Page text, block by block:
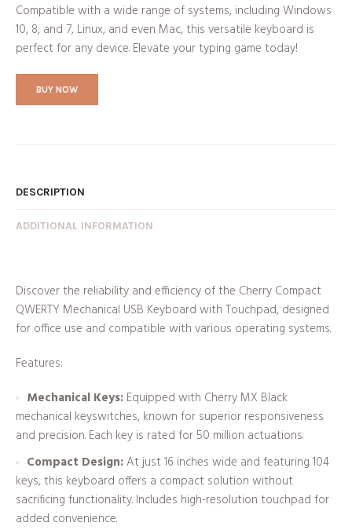
Compatible with a wide range of systems, including Windows
10, 8, and 7, Linux, and even Mac, this versatile keyboard is
perfect for any device. Elevate your typing game today!
BUY NOW
DESCRIPTION
ADDITIONAL INFORMATION
Discover the reliability and efficiency of the Cherry Compact
QWERTY Mechanical USB Keyboard with Touchpad, designed
for office use and compatible with various operating systems.
Features:
Mechanical Keys: Equipped with Cherry MX Black
mechanical keyswitches, known for superior responsiveness
and precision. Each key is rated for 50 million actuations.
Compact Design:At just 16 inches wide and featuring 104
keys, this keyboard offers a compact solution without
sacrificing functionality. Includes high-resolution touchpad for
added convenience.